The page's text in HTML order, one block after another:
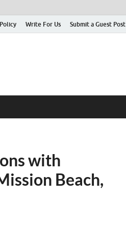
Write For Us Submit a Guest Post
with
Beach,